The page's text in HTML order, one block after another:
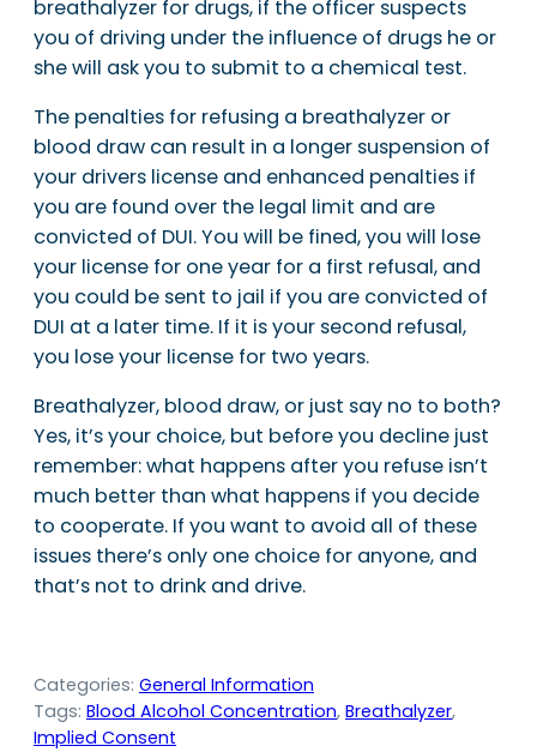
breathalyzer for drugs, if the officer suspects
you of driving under the influence of drugs he or
she will ask you to submit to a chemical test.
The penalties for refusing a breathalyzer or
blood draw can result in a longer suspension of
your drivers license and enhanced penalties if
you are found over the legal limit and are
convicted of DUI. You will be fined, you will lose
your license for one year for a first refusal, and
you could be sent to jail if you are convicted of
DUI at a later time. If it is your second refusal,
you lose your license for two years.
Breathalyzer, blood draw, or just say no to both?
Yes, it’s your choice, but before you decline just
remember: what happens after you refuse isn’t
much better than what happens if you decide
to cooperate. If you want to avoid all of these
issues there’s only one choice for anyone, and
that’s not to drink and drive.
Categories: General Information
Tags: Blood Alcohol Concentration, Breathalyzer
Implied Consent